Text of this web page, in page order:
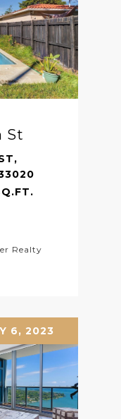
St
Realty
6, 2023